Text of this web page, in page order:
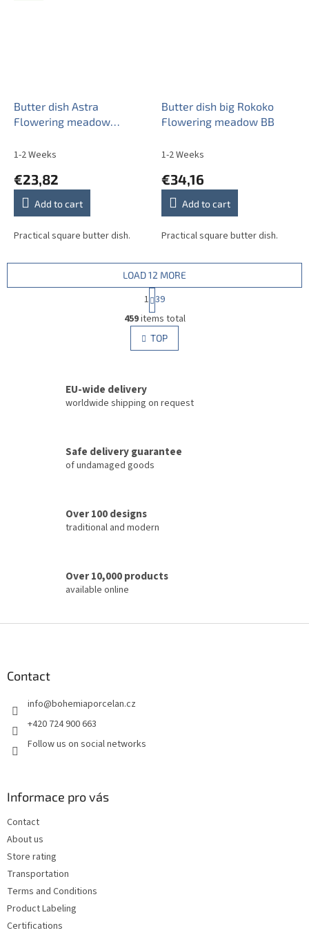
Butter dish Astra
Flowering meadow
1-2 Weeks
€23,82
Add to cart
Practical square butter dish.
Butter dish big Rokoko
Flowering meadow BB
1-2 Weeks
€34,16
Add to cart
Practical square butter dish.
L
i
s
t
c
r
o
LOAD 12 MORE
P
a
g
i
n
a
n
1 39
459items total
TOP
EU-wide delivery
worldwide shipping on request
Safe delivery guarantee
of undamaged goods
Over 100 designs
traditional and modern
Over 10,000 products
available online
Contact
info@bohemiaporcelan.cz
+420 724 900 663
Follow us on social networks
Informace pro vás
Contact
About us
Store rating
Transportation
Terms and Conditions
Product Labeling
Certifications